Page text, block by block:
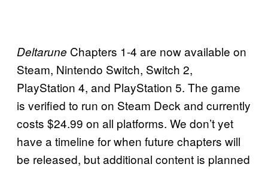
Deltarune Chapters 1-4 are now available on
Steam, Nintendo Switch, Switch 2,
PlayStation 4, and PlayStation 5. The game
is verified to run on Steam Deck and currently
costs $24.99 on all platforms. We don’t yet
have a timeline for when future chapters will
be released, but additional content is planned